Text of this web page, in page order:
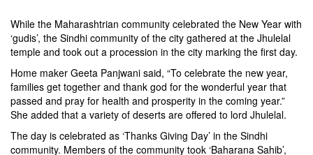
While the Maharashtrian community celebrated the New Year with
‘gudis’, the Sindhi community of the city gathered at the Jhulelal
temple and took out a procession in the city marking the first day.
Home maker Geeta Panjwani said, “To celebrate the new year,
families get together and thank god for the wonderful year that
passed and pray for health and prosperity in the coming year.”
She added that a variety of deserts are offered to lord Jhulelal.
The day is celebrated as ‘Thanks Giving Day’ in the Sindhi
community. Members of the community took ‘Baharana Sahib’,